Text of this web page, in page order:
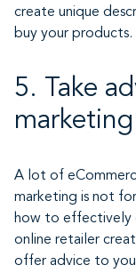
create unique
buy your products.
5. Take
A lot of
marketing is not
how to effectively
online retailer
offer advice to